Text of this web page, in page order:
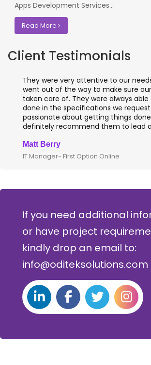
Apps Development Services...
Read More
Client Testimonials
They were very attentive to our needs
went out of the way to make sure our
taken care of. They were always able
done in the specifications we
passionate about getting things done; I
definitely recommend them to lead
Matt Berry
IT Manager- First Option Online
If you need additional
or have project
kindly drop an email to:
info@oditeksolutions.com